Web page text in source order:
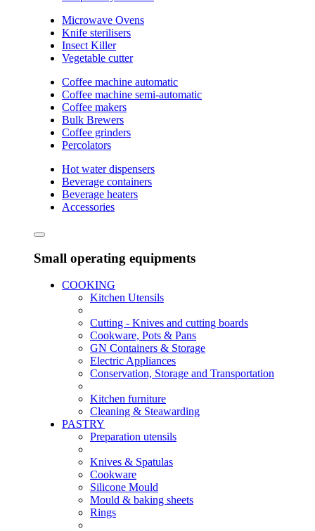
Microwave Ovens
Knife sterilisers
Insect Killer
Vegetable cutter
Coffee machine automatic
Coffee machine semi-automatic
Coffee makers
Bulk Brewers
Coffee grinders
Percolators
Hot water dispensers
Beverage containers
Beverage heaters
Accessories
Small operating equipments
COOKING
Kitchen Utensils
Cutting - Knives and cutting boards
Cookware, Pots & Pans
GN Containers & Storage
Electric Appliances
Conservation, Storage and Transportation
Kitchen furniture
Cleaning & Steawarding
PASTRY
Preparation utensils
Knives & Spatulas
Cookware
Silicone Mould
Mould & baking sheets
Rings